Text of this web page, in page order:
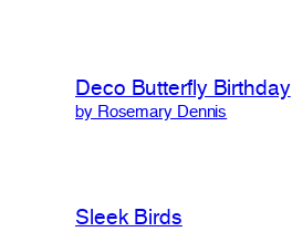
Deco Butterfly Birthday
by Rosemary Dennis
Sleek Birds